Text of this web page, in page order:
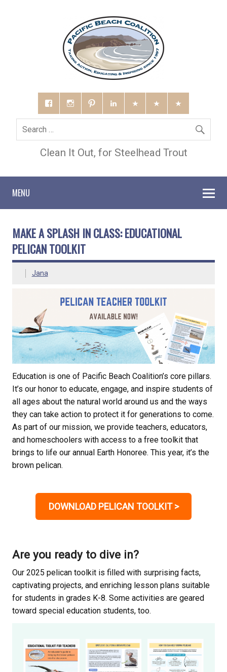
Clean It Out, for Steelhead Trout
MENU
MAKE A SPLASH IN CLASS: EDUCATIONAL
PELICAN TOOLKIT
Jana
Education is one of Pacific Beach Coalition’s core pillars.
It’s our honor to educate, engage, and inspire students of
all ages about the natural world around us and the ways
they can take action to protect it for generations to come.
As part of our mission, we provide teachers, educators,
and homeschoolers with access to a free toolkit that
brings to life our annual Earth Honoree. This year, it’s the
brown pelican.
DOWNLOAD PELICAN TOOLKIT >
Are you ready to dive in?
Our 2025 pelican toolkit is filled with surprising facts,
captivating projects, and enriching lesson plans suitable
for students in grades K-8. Some activities are geared
toward special education students, too.